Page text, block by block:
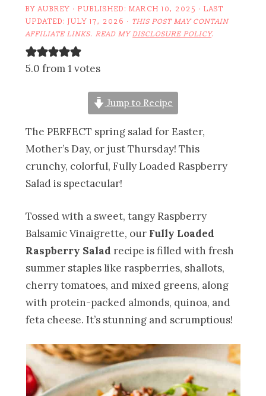
BYAUBREY · PUBLISHED:MARCH 10, 2025 · LAST
UPDATED:JULY 17, 2026 · THIS POST MAY CONTAIN
AFFILIATE LINKS. READ MYDISCLOSURE POLICY.
5.0 from 1 votes
Jump to Recipe
The PERFECT spring salad for Easter,
Mother’s Day, or just Thursday! This
crunchy, colorful, Fully Loaded Raspberry
Salad is spectacular!
Tossed with a sweet, tangy Raspberry
Balsamic Vinaigrette, our Fully Loaded
Raspberry Salad recipe is filled with fresh
summer staples like raspberries, shallots,
cherry tomatoes, and mixed greens, along
with protein-packed almonds, quinoa, and
feta cheese. It’s stunning and scrumptious!